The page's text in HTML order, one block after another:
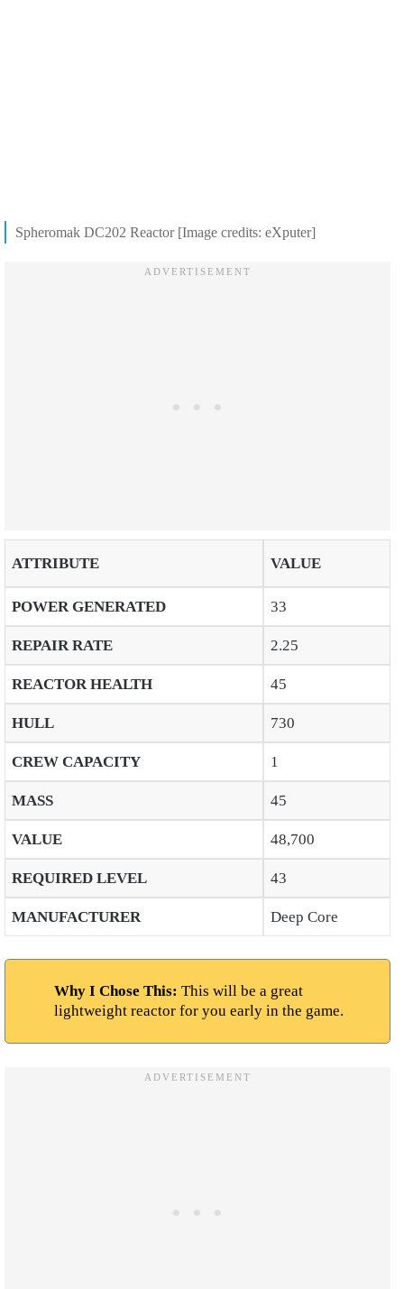
Spheromak DC202 Reactor [Image credits: eXputer]
ATTRIBUTE VALUE
POWER GENERATED 33
REPAIR RATE 2.25
REACTOR HEALTH 45
HULL 730
CREW CAPACITY 1
MASS 45
VALUE 48,700
REQUIRED LEVEL 43
MANUFACTURER Deep Core
Why I Chose This: This will be a great
lightweight reactor for you early in the game.